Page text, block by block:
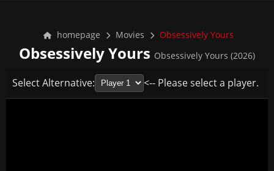
homepage Movies Obsessively Yours
Obsessively Yours Obsessively Yours (2026)
Select Alternative: <-- Please select a player.